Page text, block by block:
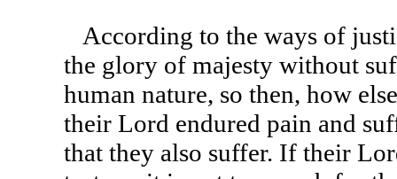
According to the ways of
the glory of majesty without
human nature, so then, how
their Lord endured pain and
that they also suffer. If their